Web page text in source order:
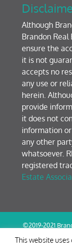
Although
Brandon Real
ensure the
it is not
accepts no
any use or
herein.
provide
it does not
information
any other
whatsoever.
registered
Estate
©2019-2021
This website